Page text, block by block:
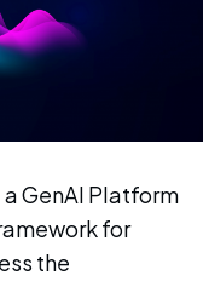
GenAI Platform
for
the